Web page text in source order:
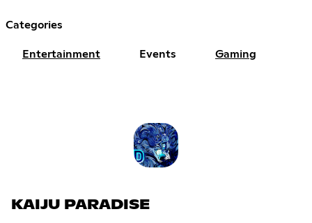
Categories
Entertainment Events Gaming
KAIJU PARADISE